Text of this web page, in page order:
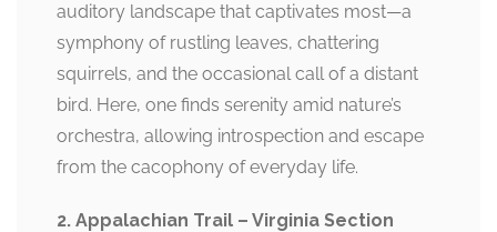
auditory landscape that captivates most—a
symphony of rustling leaves, chattering
squirrels, and the occasional call of a distant
bird. Here, one finds serenity amid nature’s
orchestra, allowing introspection and escape
from the cacophony of everyday life.
2. Appalachian Trail – Virginia Section